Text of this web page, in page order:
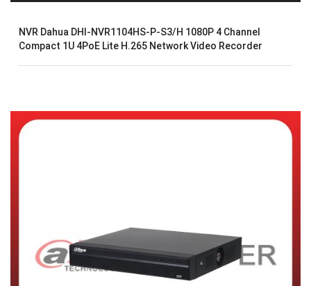
NVR Dahua DHI-NVR1104HS-P-S3/H 1080P 4 Channel
Compact 1U 4PoE Lite H.265 Network Video Recorder